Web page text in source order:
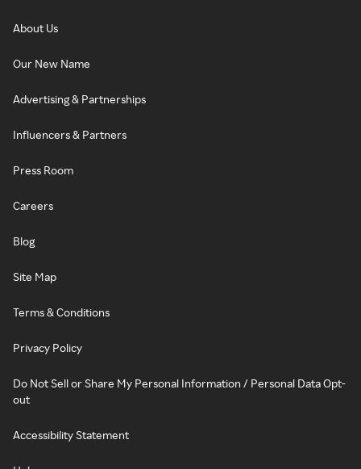
About Us
Our New Name
Advertising & Partnerships
Influencers & Partners
Press Room
Careers
Blog
Site Map
Terms & Conditions
Privacy Policy
Do Not Sell or Share My Personal Information / Personal Data Opt-
out
Accessibility Statement